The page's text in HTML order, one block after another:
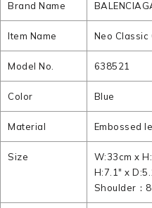
Brand Name
Item Name Neo Classic
Model No. 638521
Color Blue
Material Embossed
Size
W:33cm x
H:7.1" x
Shoulder：